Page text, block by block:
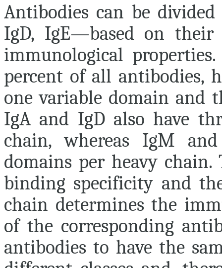
Antibodies can be
IgD, IgE—based on their
immunological
percent of all antibodies,
one variable domain and
IgA and IgD also have
chain, whereas IgM
domains per heavy
binding specificity and
chain determines the
of the corresponding
antibodies to have the